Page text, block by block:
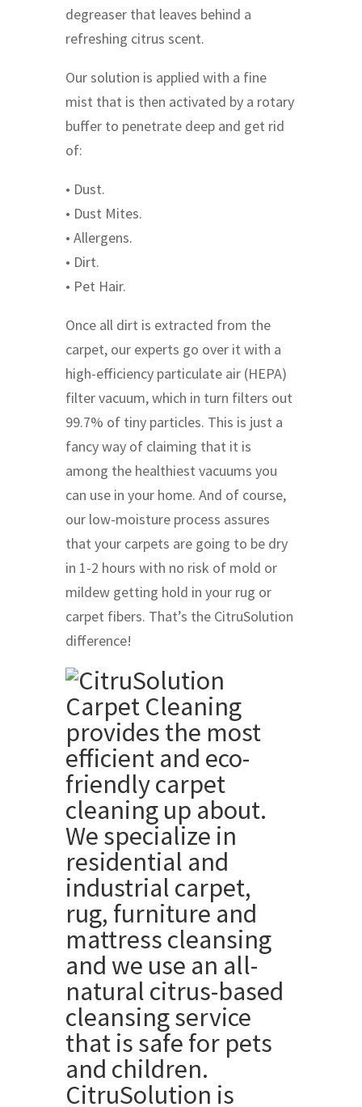
degreaser that leaves behind a
refreshing citrus scent.
Our solution is applied with a fine
mist that is then activated by a rotary
buffer to penetrate deep and get rid
of:
• Dust.
• Dust Mites.
• Allergens.
• Dirt.
• Pet Hair.
Once all dirt is extracted from the
carpet, our experts go over it with a
high-efficiency particulate air (HEPA)
filter vacuum, which in turn filters out
99.7% of tiny particles. This is just a
fancy way of claiming that it is
among the healthiest vacuums you
can use in your home. And of course,
our low-moisture process assures
that your carpets are going to be dry
in 1-2 hours with no risk of mold or
mildew getting hold in your rug or
carpet fibers. That’s the CitruSolution
difference!